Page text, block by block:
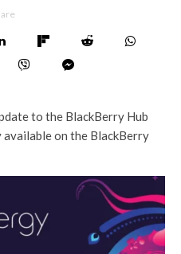
to the BlackBerry Hub
on the BlackBerry